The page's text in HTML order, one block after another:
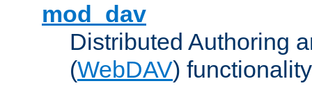
mod_dav
Distributed Authoring
(WebDAV) functionality